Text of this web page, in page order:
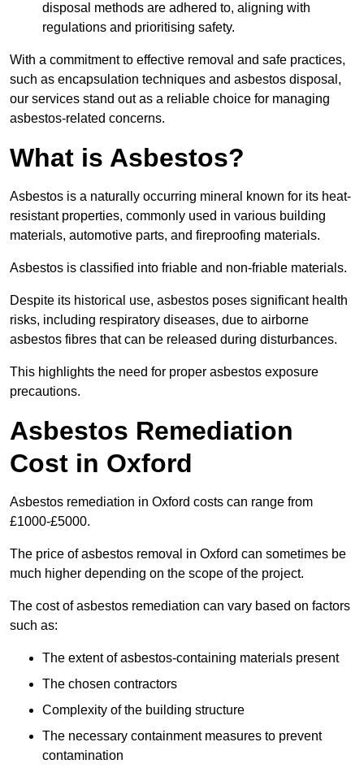
disposal methods are adhered to, aligning with
regulations and prioritising safety.
With a commitment to effective removal and safe practices,
such as encapsulation techniques and asbestos disposal,
our services stand out as a reliable choice for managing
asbestos-related concerns.
What is Asbestos?
Asbestos is a naturally occurring mineral known for its heat-
resistant properties, commonly used in various building
materials, automotive parts, and fireproofing materials.
Asbestos is classified into friable and non-friable materials.
Despite its historical use, asbestos poses significant health
risks, including respiratory diseases, due to airborne
asbestos fibres that can be released during disturbances.
This highlights the need for proper asbestos exposure
precautions.
Asbestos Remediation
Cost in Oxford
Asbestos remediation in Oxford costs can range from
£1000-£5000.
The price of asbestos removal in Oxford can sometimes be
much higher depending on the scope of the project.
The cost of asbestos remediation can vary based on factors
such as:
The extent of asbestos-containing materials present
The chosen contractors
Complexity of the building structure
The necessary containment measures to prevent
contamination